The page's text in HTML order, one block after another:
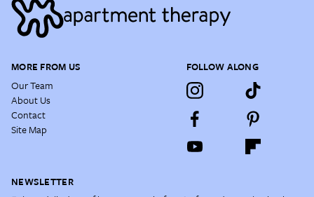
MORE FROM US
Our Team
About Us
Contact
Site Map
FOLLOW ALONG
NEWSLETTER